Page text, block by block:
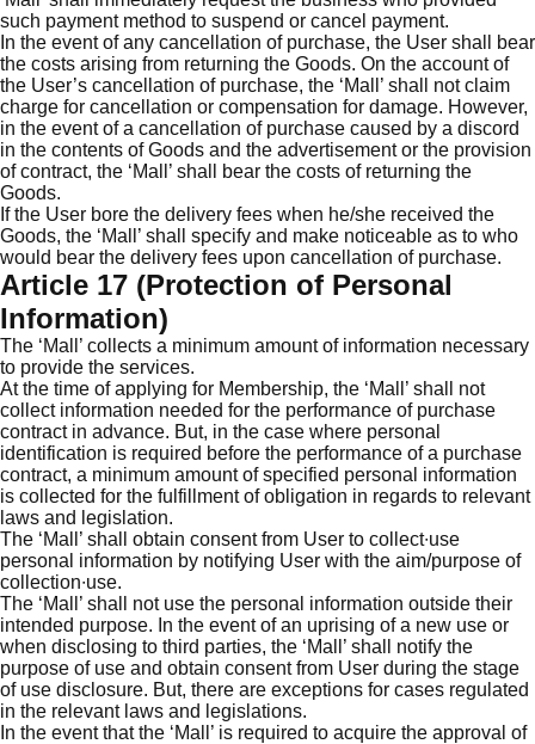
such payment method to suspend or cancel payment.
In the event of any cancellation of purchase, the User shall bear
the costs arising from returning the Goods. On the account of
the User’s cancellation of purchase, the ‘Mall’ shall not claim
charge for cancellation or compensation for damage. However,
in the event of a cancellation of purchase caused by a discord
in the contents of Goods and the advertisement or the provision
of contract, the ‘Mall’ shall bear the costs of returning the
Goods.
If the User bore the delivery fees when he/she received the
Goods, the ‘Mall’ shall specify and make noticeable as to who
would bear the delivery fees upon cancellation of purchase.
Article 17 (Protection of Personal
Information)
The ‘Mall’ collects a minimum amount of information necessary
to provide the services.
At the time of applying for Membership, the ‘Mall’ shall not
collect information needed for the performance of purchase
contract in advance. But, in the case where personal
identification is required before the performance of a purchase
contract, a minimum amount of specified personal information
is collected for the fulfillment of obligation in regards to relevant
laws and legislation.
The ‘Mall’ shall obtain consent from User to collect∙use
personal information by notifying User with the aim/purpose of
collection∙use.
The ‘Mall’ shall not use the personal information outside their
intended purpose. In the event of an uprising of a new use or
when disclosing to third parties, the ‘Mall’ shall notify the
purpose of use and obtain consent from User during the stage
of use disclosure. But, there are exceptions for cases regulated
in the relevant laws and legislations.
In the event that the ‘Mall’ is required to acquire the approval of